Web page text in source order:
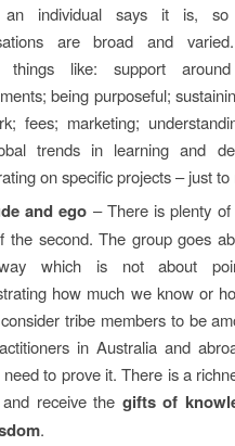
an individual says it is,
are broad and
things like: support
being purposeful;
fees; marketing;
trends in learning and
on specific projects – just to
and ego – There is plenty
the second. The group goes
which is not about
how much we know or
tribe members to be
in Australia and
to prove it. There is a
receive the gifts of
.